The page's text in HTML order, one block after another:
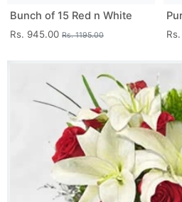
Bunch of 15 Red n White
Rs. 945.00 Rs. 1195.00